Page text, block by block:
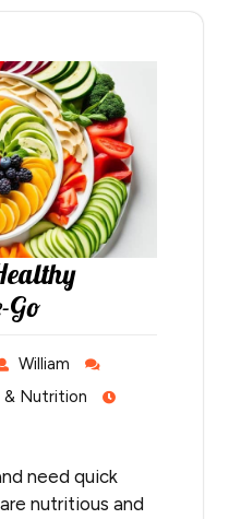
Go
William
& Nutrition
need quick
nutritious and